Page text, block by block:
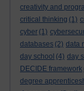
creativity and
critical thinking (1)
cyber (1)
databases (2) data
day school (4) day
DECIDE framework
degree